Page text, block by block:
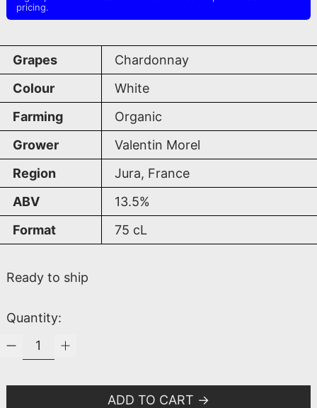
pricing.
Grapes
Chardonnay
Colour
White
Farming
Organic
Grower
Valentin Morel
Region
Jura, France
ABV
13.5%
Format
75 cL
Ready to ship
Quantity:
ADD TO CART